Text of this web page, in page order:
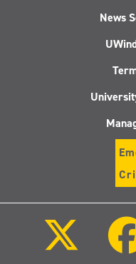
News